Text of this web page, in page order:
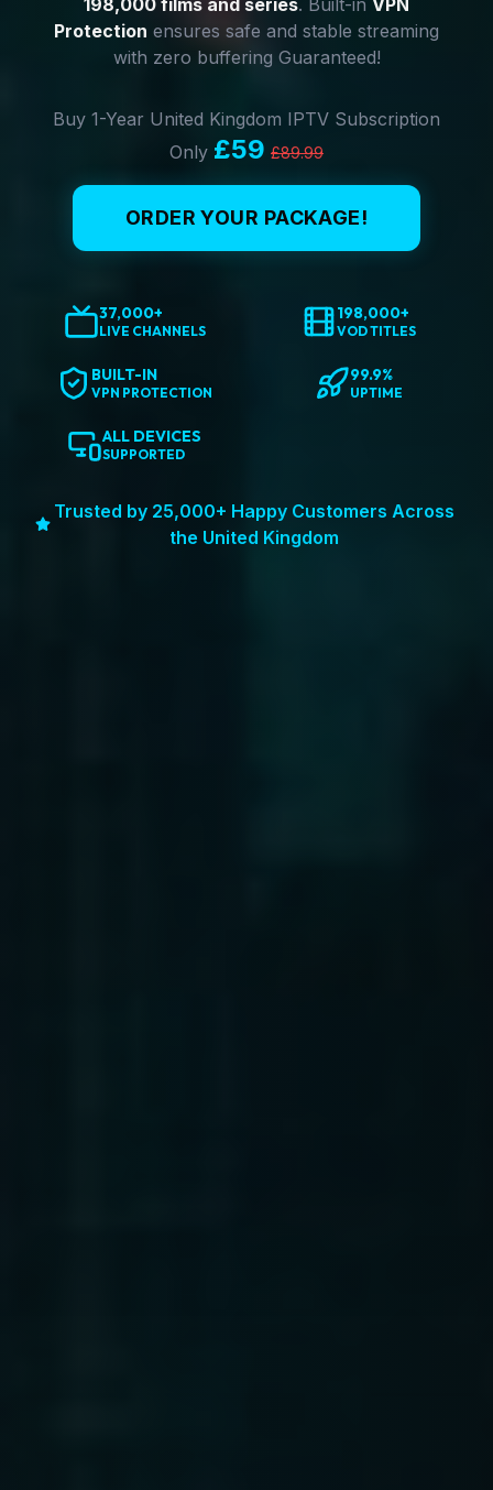
198,000 films and series. Built-in VPN
Protection ensures safe and stable streaming
with zero buffering Guaranteed!
Buy 1-Year United Kingdom IPTV Subscription
Only £59 £89.99
ORDER YOUR PACKAGE!
37,000+
LIVE CHANNELS
198,000+
VOD TITLES
BUILT-IN
VPN PROTECTION
99.9%
UPTIME
ALL DEVICES
SUPPORTED
Trusted by 25,000+ Happy Customers Across
the United Kingdom